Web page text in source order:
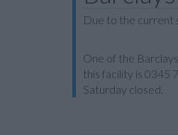
Due to the current
One of the
this facility is 0345
Saturday closed.